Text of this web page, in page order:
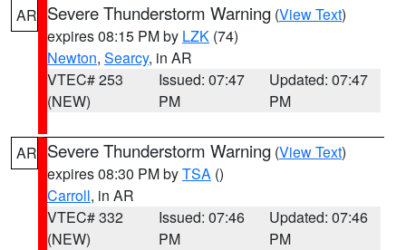
AR Severe Thunderstorm Warning (View Text)
expires 08:15 PM by LZK (74)
Newton, Searcy, in AR
VTEC# 253
(NEW)
Issued: 07:47
PM
Updated: 07:47
PM
AR Severe Thunderstorm Warning (View Text)
expires 08:30 PM byTSA ()
Carroll, in AR
VTEC# 332
(NEW)
Issued: 07:46
PM
Updated: 07:46
PM